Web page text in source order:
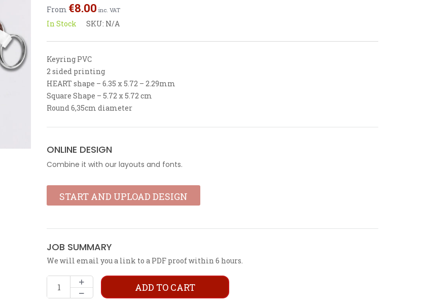
of
5
From €8.00 inc. VAT
In Stock SKU: N/A
Keyring PVC
2 sided printing
HEART shape – 6.35 x 5.72 – 2.29mm
Square Shape – 5.72 x 5.72 cm
Round 6,35cm diameter
ONLINE DESIGN
Combine it with our layouts and fonts.
START AND UPLOAD DESIGN
JOB SUMMARY
We will email you a link to a PDF proof within 6 hours.
ADD TO CART